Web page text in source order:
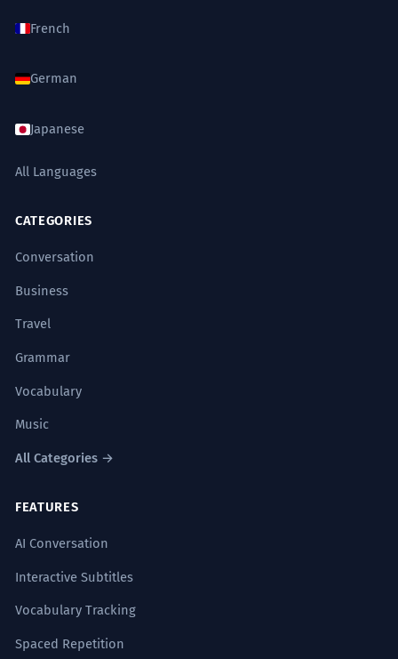
French
German
Japanese
All Languages
CATEGORIES
Conversation
Business
Travel
Grammar
Vocabulary
Music
All Categories →
FEATURES
AI Conversation
Interactive Subtitles
Vocabulary Tracking
Spaced Repetition